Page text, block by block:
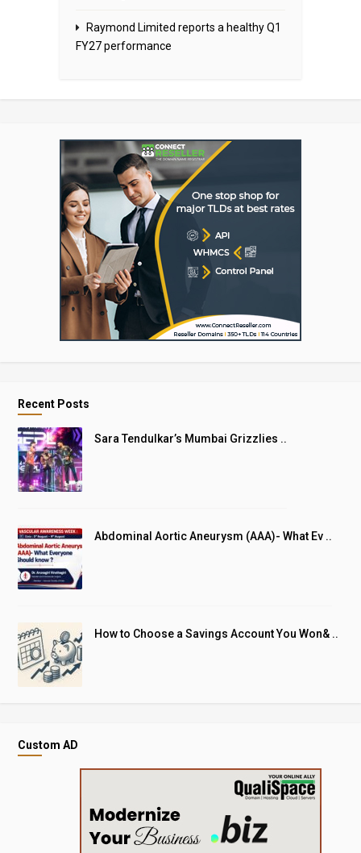
Raymond Limited reports a healthy Q1
FY27 performance
Recent Posts
Sara Tendulkar’s Mumbai Grizzlies ..
Abdominal Aortic Aneurysm (AAA)- What Ev ..
How to Choose a Savings Account You Won& ..
Custom AD